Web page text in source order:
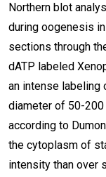
Northern blot
during oogenesis
sections through
dATP labeled
an intense labeling
diameter of 50-
according to
the cytoplasm of
intensity than over